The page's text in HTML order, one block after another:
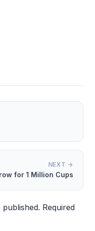
NEXT →
for 1 Million Cups
Required